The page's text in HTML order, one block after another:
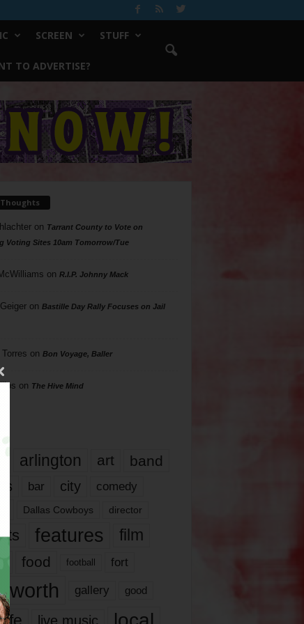
SCREEN STUFF
TO ADVERTISE?
on Tarrant County to Vote on
Voting Sites 10am Tomorrow/Tue
on R.I.P. Johnny Mack
on Bastille Day Rally Focuses on Jail
on Bon Voyage, Baller
on The Hive Mind
arlington art band
bar city comedy
Dallas Cowboys director
features
film
food football fort
worth gallery good
life live music